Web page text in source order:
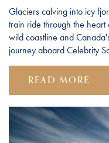
Glaciers calving into icy
train ride through the
wild coastline and
journey aboard Celebrity
READ MORE